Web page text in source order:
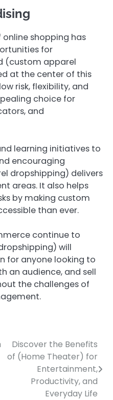
shopping has
for
(custom apparel
at the center of this
risk, flexibility, and
choice for
and
learning initiatives to
encouraging
dropshipping) delivers
areas. It also helps
by making custom
than ever.
continue to
will
for anyone looking to
an audience, and sell
the challenges of
Discover the Benefits
of (Home Theater) for
Entertainment,
Productivity, and
Everyday Life